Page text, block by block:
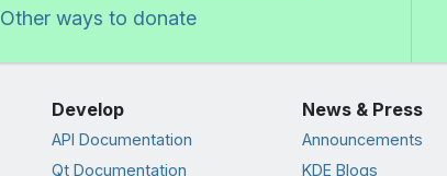
Other ways to donate
Develop
API Documentation
Qt Documentation
News & Press
Announcements
KDE Blogs